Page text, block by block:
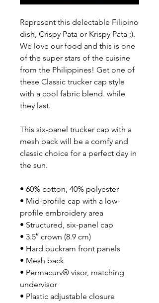
Represent this delectable Filipino
dish, Crispy Pata or Krispy Pata ;).
We love our food and this is one
of the super stars of the cuisine
from the Philippines! Get one of
these Classic trucker cap style
with a cool fabric blend. while
they last.
This six-panel trucker cap with a
mesh back will be a comfy and
classic choice for a perfect day in
the sun.
• 60% cotton, 40% polyester
• Mid-profile cap with a low-
profile embroidery area
• Structured, six-panel cap
• 3.5″ crown (8.9 cm)
• Hard buckram front panels
• Mesh back
• Permacurv® visor, matching
undervisor
• Plastic adjustable closure